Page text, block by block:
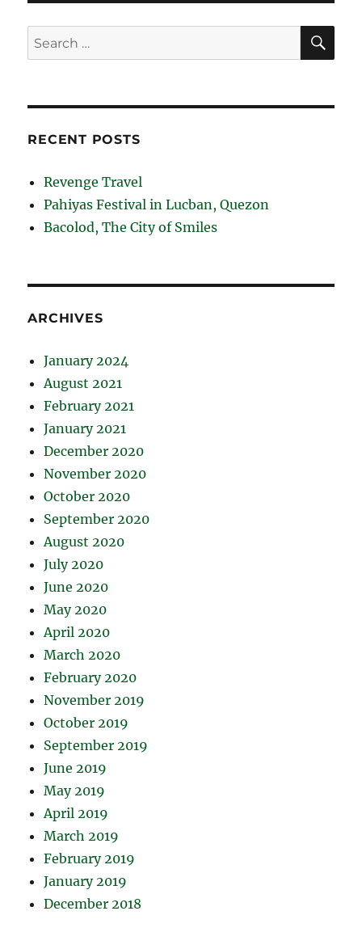
Search
for:
RECENT POSTS
Revenge Travel
Pahiyas Festival in Lucban, Quezon
Bacolod, The City of Smiles
ARCHIVES
January 2024
August 2021
February 2021
January 2021
December 2020
November 2020
October 2020
September 2020
August 2020
July 2020
June 2020
May 2020
April 2020
March 2020
February 2020
November 2019
October 2019
September 2019
June 2019
May 2019
April 2019
March 2019
February 2019
January 2019
December 2018